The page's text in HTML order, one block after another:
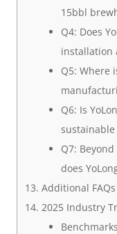
15bbl
Q4: Does
installation
Q5: Where
Q6: Is
Q7:
does
Additional
2025 Industry